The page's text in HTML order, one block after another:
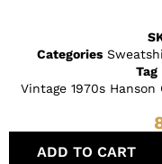
Categories
Tag
Vintage 1970s
ADD TO CART